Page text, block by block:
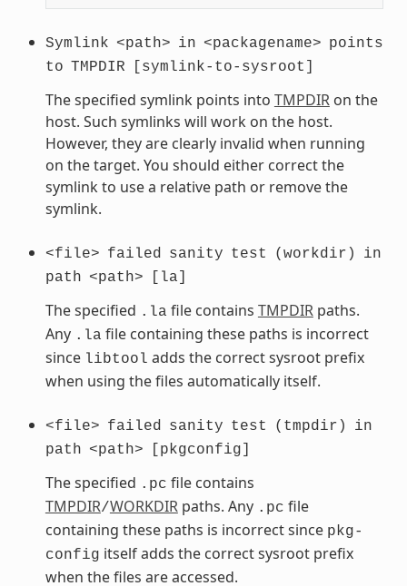
Symlink <path> in <packagename> points
to TMPDIR [symlink-to-sysroot]
The specified symlink points into TMPDIRon the
host. Such symlinks will work on the host.
However, they are clearly invalid when running
on the target. You should either correct the
symlink to use a relative path or remove the
symlink.
<file> failed sanity test (workdir)
in
path <path> [la]
The specified .la file contains TMPDIRpaths.
Any .la file containing these paths is incorrect
since libtool adds the correct sysroot prefix
when using the files automatically itself.
<file> failed sanity test (tmpdir)
in
path <path> [pkgconfig]
The specified .pc file contains
TMPDIR/WORKDIRpaths. Any .pc file
containing these paths is incorrect since pkg-
config itself adds the correct sysroot prefix
when the files are accessed.